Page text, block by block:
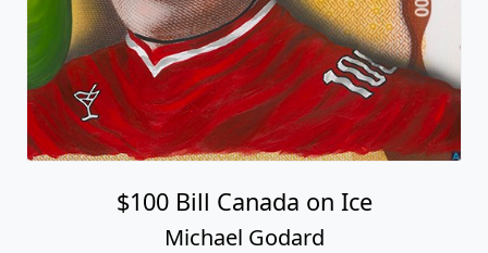
$100 Bill Canada on Ice
Michael Godard